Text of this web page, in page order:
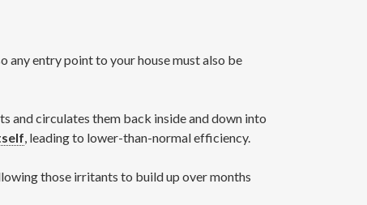
any entry point to your house must also be
and circulates them back inside and down into
, leading to lower-than-normal efficiency.
those irritants to build up over months